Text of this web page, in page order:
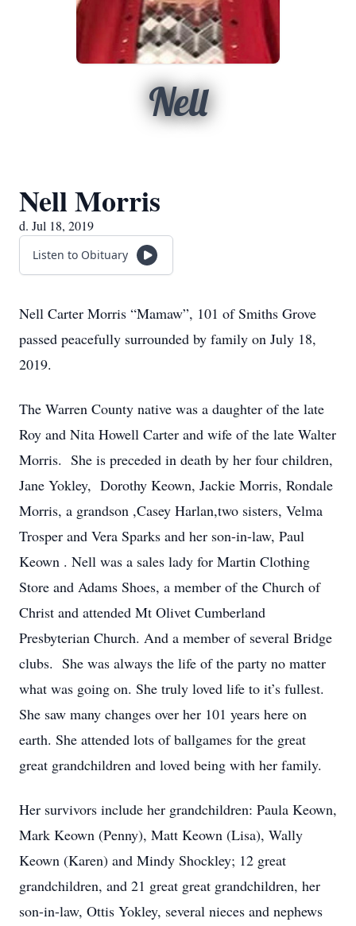
Nell
Nell Morris
d. Jul 18, 2019
Listen to Obituary
Nell Carter Morris “Mamaw”, 101 of Smiths Grove
passed peacefully surrounded by family on July 18,
2019.
The Warren County native was a daughter of the late
Roy and Nita Howell Carter and wife of the late Walter
Morris. She is preceded in death by her four children,
Jane Yokley, Dorothy Keown, Jackie Morris, Rondale
Morris, a grandson ,Casey Harlan,two sisters, Velma
Trosper and Vera Sparks and her son-in-law, Paul
Keown . Nell was a sales lady for Martin Clothing
Store and Adams Shoes, a member of the Church of
Christ and attended Mt Olivet Cumberland
Presbyterian Church. And a member of several Bridge
clubs. She was always the life of the party no matter
what was going on. She truly loved life to it’s fullest.
She saw many changes over her 101 years here on
earth. She attended lots of ballgames for the great
great grandchildren and loved being with her family.
Her survivors include her grandchildren: Paula Keown,
Mark Keown (Penny), Matt Keown (Lisa), Wally
Keown (Karen) and Mindy Shockley; 12 great
grandchildren, and 21 great great grandchildren, her
son-in-law, Ottis Yokley, several nieces and nephews